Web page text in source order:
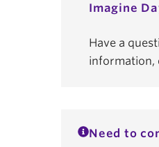
Imagine
Have a
information,
Need to